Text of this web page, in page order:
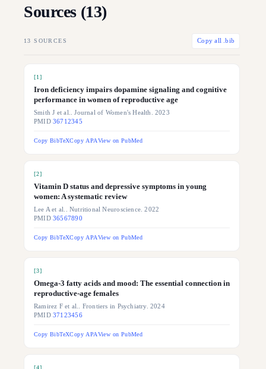
Sources (13)
13 SOURCES Copy all .bib
[1 ]
Iron deficiency impairs dopamine signaling and cognitive
performance in women of reproductive age
Smith J et al.. Journal of Women's Health. 2023
PMID36712345
Copy BibTeXCopy APAView on PubMed
[2]
Vitamin D status and depressive symptoms in young
women: A systematic review
Lee A et al.. Nutritional Neuroscience. 2022
PMID36567890
Copy BibTeXCopy APAView on PubMed
[3]
Omega-3 fatty acids and mood: The essential connection in
reproductive-age females
Ramirez F et al.. Frontiers in Psychiatry. 2024
PMID37123456
Copy BibTeXCopy APAView on PubMed
[4]